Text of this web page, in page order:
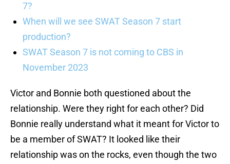
7?
When will we see SWAT Season 7 start
production?
SWAT Season 7 is not coming to CBS in
November 2023
Victor and Bonnie both questioned about the
relationship. Were they right for each other? Did
Bonnie really understand what it meant for Victor to
be a member of SWAT? It looked like their
relationship was on the rocks, even though the two